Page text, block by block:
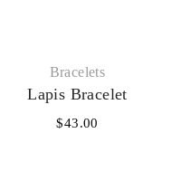
Bracelets
Lapis Bracelet
$43.00